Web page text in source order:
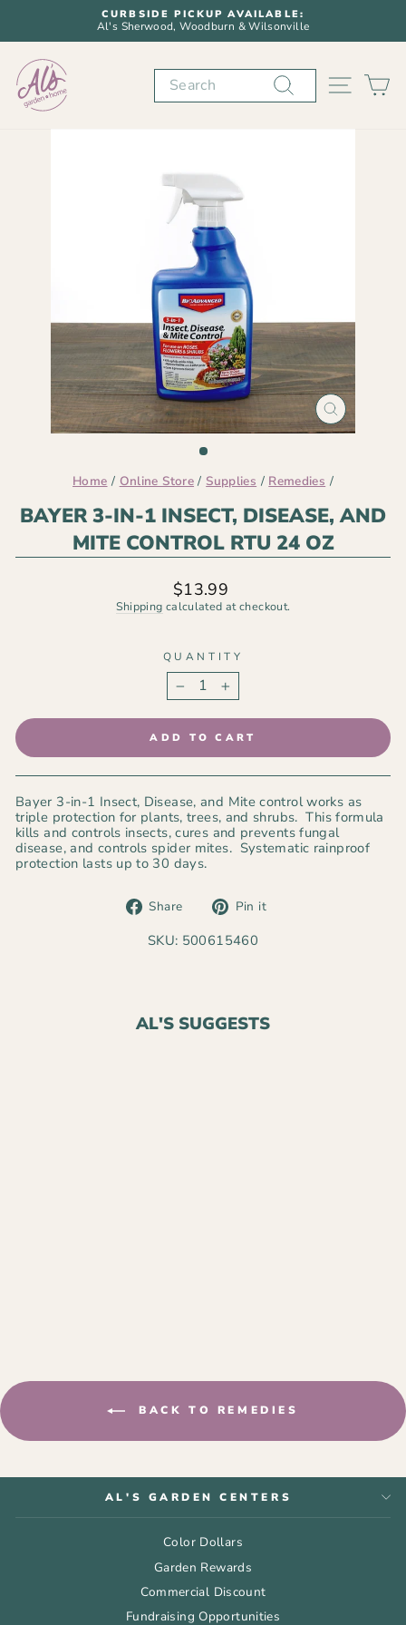
content
Pause
CURBSIDE PICKUP AVAILABLE:
Al's Sherwood, Woodburn & Wilsonville
Search SITE
CLOSE
(ESC)
Home / Online Store / Supplies / Remedies /
BAYER 3-IN-1 INSECT, DISEASE, AND
MITE CONTROL RTU 24 OZ
Regular
price
$13.99
Shipping calculated at checkout.
QUANTITY
− +
ADD TO CART
Bayer 3-in-1 Insect, Disease, and Mite control works as
triple protection for plants, trees, and shrubs. This formula
kills and controls insects, cures and prevents fungal
disease, and controls spider mites. Systematic rainproof
protection lasts up to 30 days.
Share
Share
Facebook
Pin it
SKU: 500615460
AL'S SUGGESTS
BACK TO REMEDIES
AL'S GARDEN CENTERS
Color Dollars
Garden Rewards
Commercial Discount
Fundraising Opportunities